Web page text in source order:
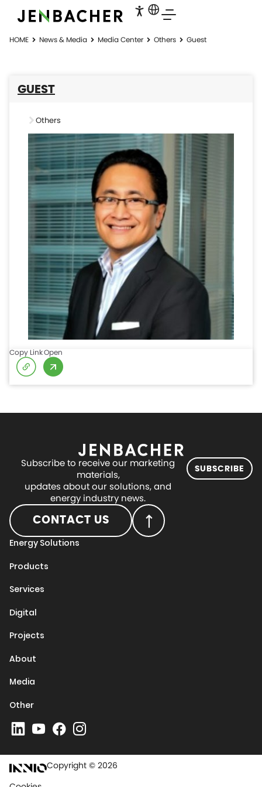
HOME News & Media Media Center Others Guest
GUEST
Others
Copy LinkOpen
Subscribe to receive our marketing
materials,
updates about our solutions, and
energy industry news.
SUBSCRIBE
CONTACT US
Energy Solutions
Products
Services
Digital
Projects
About
Media
Other
Copyright © 2026